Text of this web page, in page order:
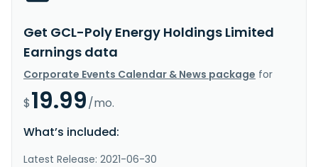
Get GCL-Poly Energy Holdings Limited
Earnings data
Corporate Events Calendar & News package for
$19.99/mo.
What’s included:
Latest Release: 2021-06-30